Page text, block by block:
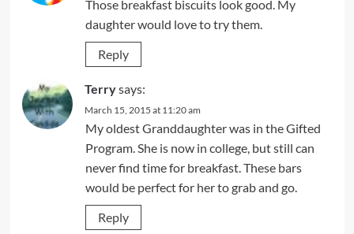
Those breakfast biscuits look good. My
daughter would love to try them.
Reply
Terrysays:
March 15, 2015 at 11:20 am
My oldest Granddaughter was in the Gifted
Program. She is now in college, but still can
never find time for breakfast. These bars
would be perfect for her to grab and go.
Reply